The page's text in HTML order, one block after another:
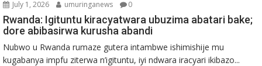
July 1, 2026 umuringanews 0
Rwanda: Igituntu kiracyatwara ubuzima abatari bake;
dore abibasirwa kurusha abandi
Nubwo u Rwanda rumaze gutera intambwe ishimishije mu
kugabanya impfu ziterwa n’igituntu, iyi ndwara iracyari ikibazo...